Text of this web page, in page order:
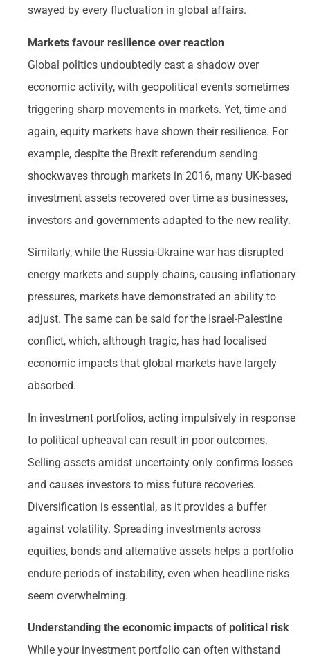
swayed by every fluctuation in global affairs.
Markets favour resilience over reaction
Global politics undoubtedly cast a shadow over
economic activity, with geopolitical events sometimes
triggering sharp movements in markets. Yet, time and
again, equity markets have shown their resilience. For
example, despite the Brexit referendum sending
shockwaves through markets in 2016, many UK-based
investment assets recovered over time as businesses,
investors and governments adapted to the new reality.
Similarly, while the Russia-Ukraine war has disrupted
energy markets and supply chains, causing inflationary
pressures, markets have demonstrated an ability to
adjust. The same can be said for the Israel-Palestine
conflict, which, although tragic, has had localised
economic impacts that global markets have largely
absorbed.
In investment portfolios, acting impulsively in response
to political upheaval can result in poor outcomes.
Selling assets amidst uncertainty only confirms losses
and causes investors to miss future recoveries.
Diversification is essential, as it provides a buffer
against volatility. Spreading investments across
equities, bonds and alternative assets helps a portfolio
endure periods of instability, even when headline risks
seem overwhelming.
Understanding the economic impacts of political risk
While your investment portfolio can often withstand